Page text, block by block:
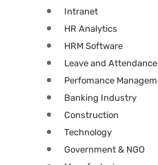
Intranet
HR Analytics
HRM Software
Leave and Attendance
Perfomance
Banking Industry
Construction
Technology
Government & NGO